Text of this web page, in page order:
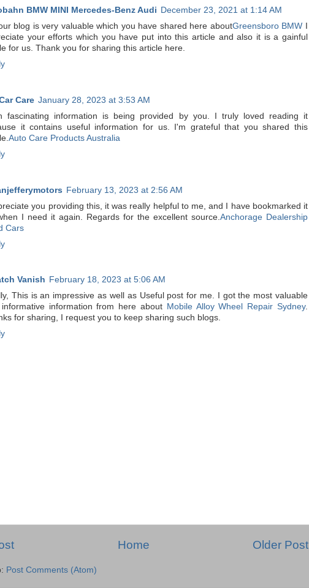
BMW MINI Mercedes-Benz Audi December 23, 2021 at 1:14 AM
blog is very valuable which you have shared here aboutGreensboro BMW
your efforts which you have put into this article and also it is a gainful
for us. Thank you for sharing this article here.
Care January 28, 2023 at 3:53 AM
fascinating information is being provided by you. I truly loved reading it
it contains useful information for us. I'm grateful that you shared this
Auto Care Products Australia
February 13, 2023 at 2:56 AM
you providing this, it was really helpful to me, and I have bookmarked it
I need it again. Regards for the excellent source. Anchorage Dealership
Cars
Vanish February 18, 2023 at 5:06 AM
This is an impressive as well as Useful post for me. I got the most valuable
information from here about Mobile Alloy Wheel Repair Sydney.
for sharing, I request you to keep sharing such blogs.
Older Post
Home
Post Comments (Atom)